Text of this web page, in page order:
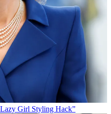
Girl Styling Hack”